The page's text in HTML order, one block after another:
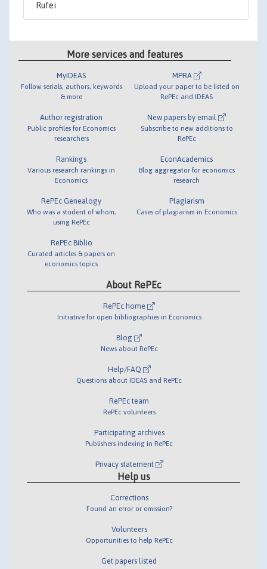
Rufei
More services and features
MyIDEAS
Follow serials, authors, keywords
& more
Author registration
Public profiles for Economics
researchers
Rankings
Various research rankings in
Economics
RePEc Genealogy
Who was a student of whom,
using RePEc
RePEc Biblio
Curated articles & papers on
economics topics
MPRA
Upload your paper to be listed on
RePEc and IDEAS
New papers by email
Subscribe to new additions to
RePEc
EconAcademics
Blog aggregator for economics
research
Plagiarism
Cases of plagiarism in Economics
About RePEc
RePEc home
Initiative for open bibliographies in Economics
Blog
News about RePEc
Help/FAQ
Questions about IDEAS and RePEc
RePEc team
RePEc volunteers
Participating archives
Publishers indexing in RePEc
Privacy statement
Help us
Corrections
Found an error or omission?
Volunteers
Opportunities to help RePEc
Get papers listed